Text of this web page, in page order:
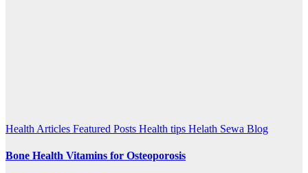
Health Articles Featured Posts Health tips Helath Sewa Blog
Bone Health Vitamins for Osteoporosis